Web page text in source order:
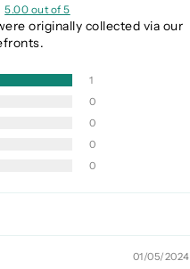
5.00 out of 5
originally collected via our
1
0
0
0
0
01/05/2024